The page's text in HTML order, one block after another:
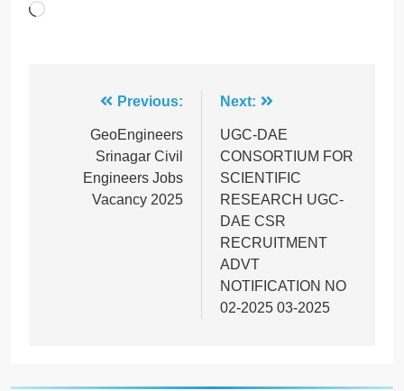
Loading…
navigation
Previous:
GeoEngineers
Srinagar Civil
Engineers Jobs
Vacancy 2025
Next:
UGC-DAE
CONSORTIUM FOR
SCIENTIFIC
RESEARCH UGC-
DAE CSR
RECRUITMENT
ADVT
NOTIFICATION NO
02-2025 03-2025